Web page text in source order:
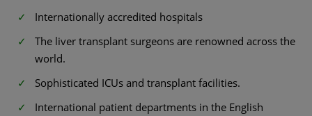
Internationally accredited hospitals
The liver transplant surgeons are renowned across the
world.
Sophisticated ICUs and transplant facilities.
International patient departments in the English